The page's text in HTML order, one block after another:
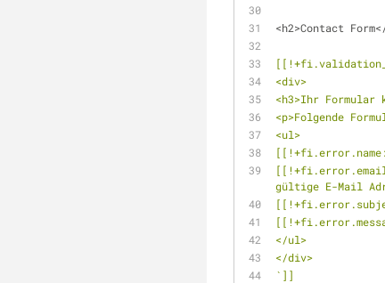
<h2>Contact
<div>
<h3>Ihr Formular
<p>Folgende
<ul>
gültige E-Mail
</ul>
</div>
`]]